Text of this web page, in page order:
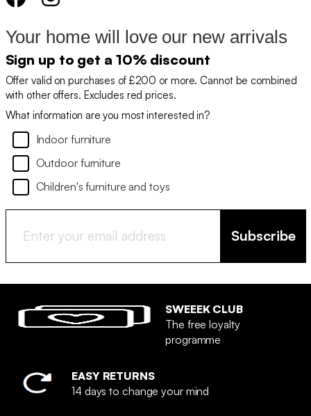
Your home will love our new arrivals
Sign up to get a 10% discount
Offer valid on purchases of £200 or more. Cannot be combined
with other offers. Excludes red prices.
What information are you most interested in?
Indoor furniture
Outdoor furniture
Children's furniture and toys
Subscribe
SWEEEK CLUB
The free loyalty
programme
EASY RETURNS
14 days to change your mind